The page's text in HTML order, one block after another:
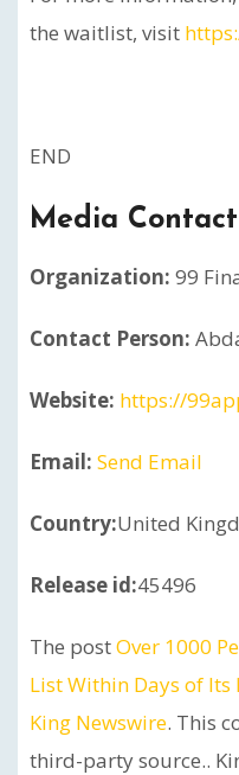
the waitlist, visit
END
Media Contact
Organization: 99
Contact Person:
Website: https://
Email: Send Email
Country:United
Release id:45496
The postOver 1000
List Within Days of Its
King Newswire. This
third-party source..